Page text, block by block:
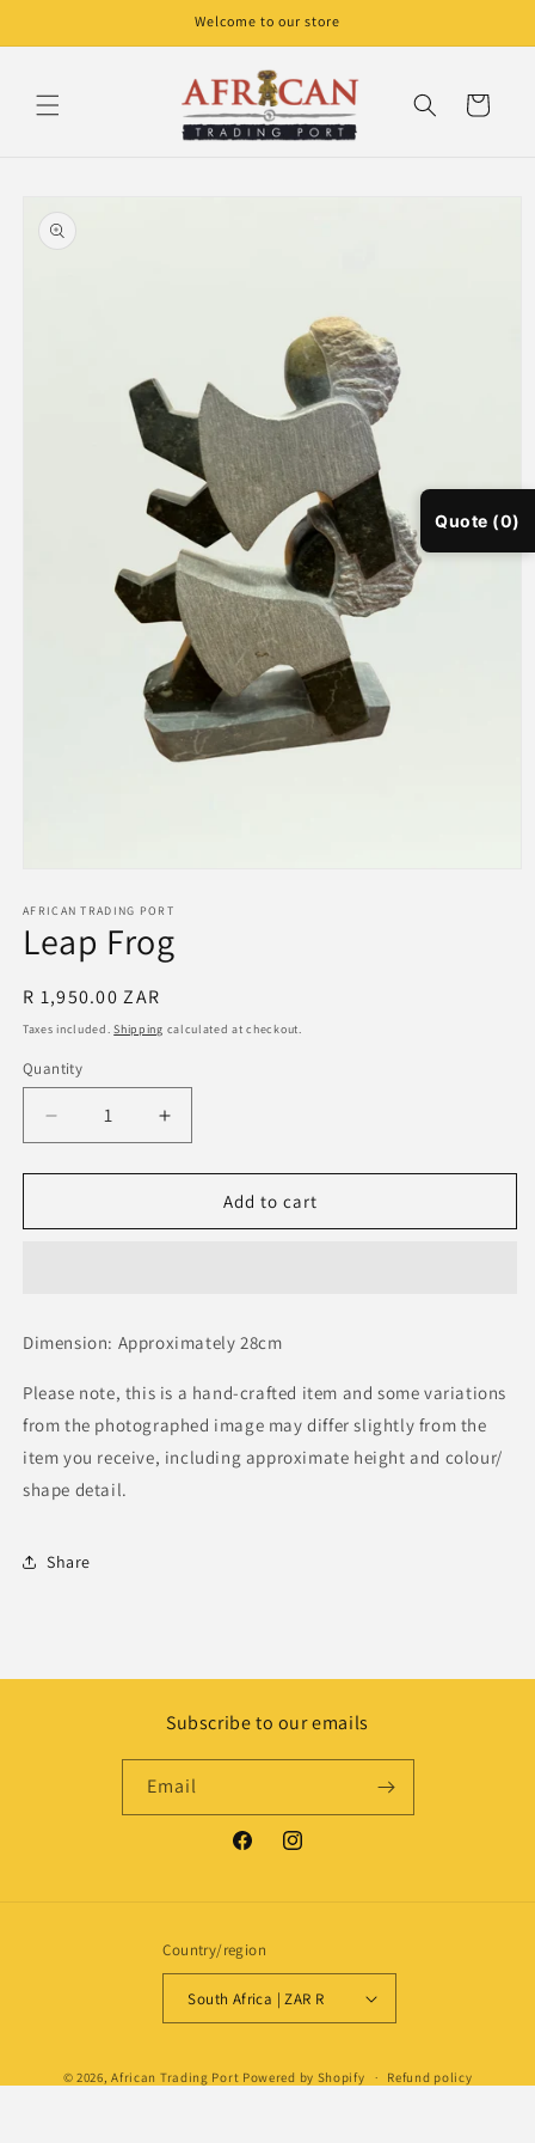
Welcome to our store
Cart
product
information
1
in
modal
AFRICAN TRADING PORT
Leap Frog
Regular
price
R 1,950.00 ZAR
Taxes included.Shipping calculated at checkout.
Quantity
Decrease
quantity
for
Frog
Increase
quantity
for
Frog
Add to cart
Dimension: Approximately 28cm
Please note, this is a hand-crafted item and some variations
from the photographed image may differ slightly from the
item you receive, including approximate height and colour/
shape detail.
Share
Subscribe to our emails
Email
FacebookInstagram
Country/region
South Africa | ZAR R
methods
© 2026,African Trading Port Powered by Shopify Refund policy
Quote (0)